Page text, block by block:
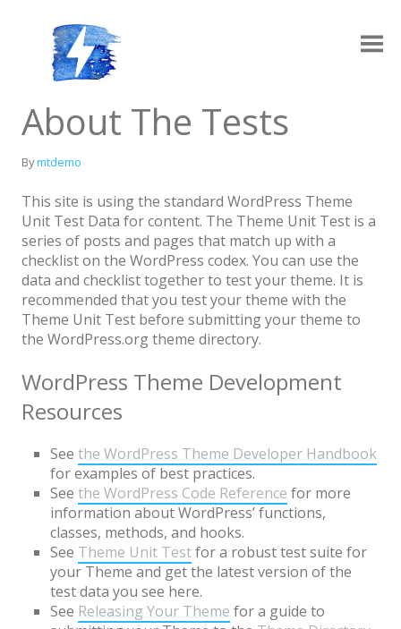
Ampy
A progressive AMP-compatible WordPress theme.
Layouts
Grid Archive Layout
Standard Archive Layout
Page with sidebar disabled
Page with comments disabled
Page Markup And Formatting
Page Image Alignment
Left menu only
Right menu only
Log in
About The Tests
Bymtdemo
This site is using the standard WordPress Theme
Unit Test Data for content. The Theme Unit Test is a
series of posts and pages that match up with a
checklist on the WordPress codex. You can use the
data and checklist together to test your theme. It is
recommended that you test your theme with the
Theme Unit Test before submitting your theme to
the WordPress.org theme directory.
WordPress Theme Development
Resources
See the WordPress Theme Developer Handbook
for examples of best practices.
See the WordPress Code Reference for more
information about WordPress’ functions,
classes, methods, and hooks.
See Theme Unit Testfor a robust test suite for
your Theme and get the latest version of the
test data you see here.
See Releasing Your Theme for a guide to